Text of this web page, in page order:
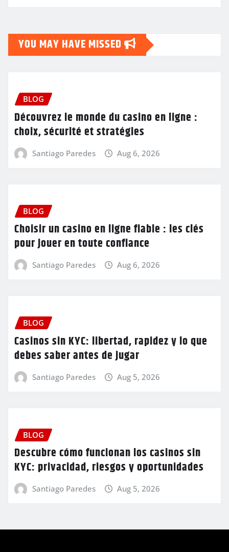
YOU MAY HAVE MISSED
BLOG
Découvrez le monde du casino en ligne :
choix, sécurité et stratégies
Santiago Paredes Aug 6, 2026
BLOG
Choisir un casino en ligne fiable : les clés
pour jouer en toute confiance
Santiago Paredes Aug 6, 2026
BLOG
Casinos sin KYC: libertad, rapidez y lo que
debes saber antes de jugar
Santiago Paredes Aug 5, 2026
BLOG
Descubre cómo funcionan los casinos sin
KYC: privacidad, riesgos y oportunidades
Santiago Paredes Aug 5, 2026